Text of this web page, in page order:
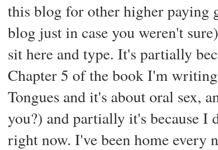
this blog for other higher
blog just in case you weren't
sit here and type. It's partially
Chapter 5 of the book I'm
Tongues and it's about oral sex,
you?) and partially it's because I
right now. I've been home every